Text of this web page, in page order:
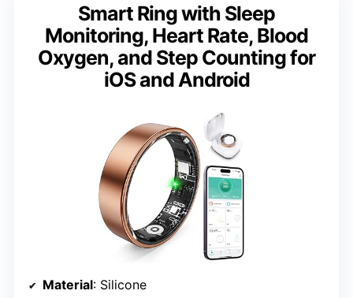
Smart Ring with Sleep
Monitoring, Heart Rate, Blood
Oxygen, and Step Counting for
iOS and Android
Material: Silicone